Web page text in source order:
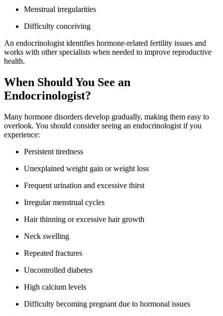
Menstrual irregularities
Difficulty conceiving
An endocrinologist identifies hormone-related fertility issues and
works with other specialists when needed to improve reproductive
health.
When Should You See an
Endocrinologist?
Many hormone disorders develop gradually, making them easy to
overlook. You should consider seeing an endocrinologist if you
experience:
Persistent tiredness
Unexplained weight gain or weight loss
Frequent urination and excessive thirst
Irregular menstrual cycles
Hair thinning or excessive hair growth
Neck swelling
Repeated fractures
Uncontrolled diabetes
High calcium levels
Difficulty becoming pregnant due to hormonal issues